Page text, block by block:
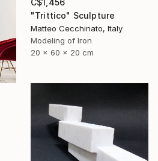
C$1,456
"Trittico" Sculpture
Matteo Cecchinato, Italy
Modeling of Iron
20 x 60 x 20 cm